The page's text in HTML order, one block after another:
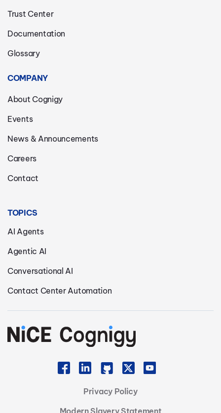
Trust Center
Documentation
Glossary
COMPANY
About Cognigy
Events
News & Announcements
Careers
Contact
TOPICS
AI Agents
Agentic AI
Conversational AI
Contact Center Automation
Privacy Policy
Modern Slavery Statement